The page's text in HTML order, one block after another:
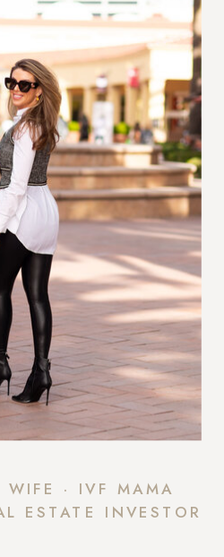
WIFE · IVF MAMA
ESTATE INVESTOR